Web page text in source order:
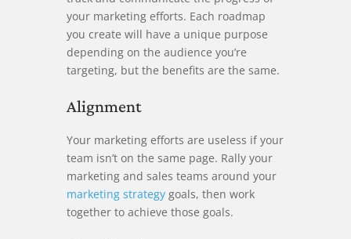
your marketing efforts. Each roadmap
you create will have a unique purpose
depending on the audience you’re
targeting, but the benefits are the same.
Alignment
Your marketing efforts are useless if your
team isn’t on the same page. Rally your
marketing and sales teams around your
marketing strategygoals, then work
together to achieve those goals.